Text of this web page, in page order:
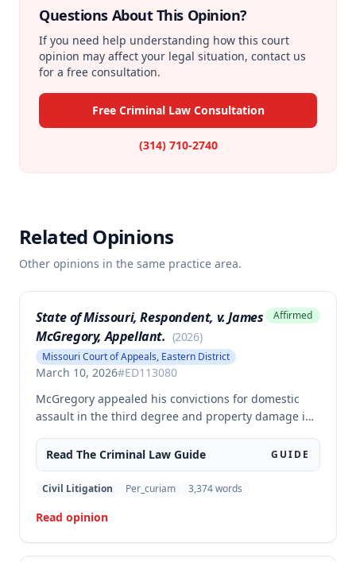
Questions About This Opinion?
If you need help understanding how this court
opinion may affect your legal situation, contact us
for a free consultation.
Free Criminal Law Consultation
(314) 710-2740
Related Opinions
Other opinions in the same practice area.
State of Missouri, Respondent, v. James
McGregory, Appellant. (2026)
Missouri Court of Appeals, Eastern District
March 10, 2026#ED113080
Affirmed
McGregory appealed his convictions for domestic
assault in the third degree and property damage in
error regarding evidence admissibility and the
Crime Victims' Compensation Fund judgment
amount. The court affirmed the convictions but
court entered a judgment in excess of that
authorized by law.
Read The Criminal Law Guide GUIDE
Civil Litigation Per_curiam 3,374words
Read opinion